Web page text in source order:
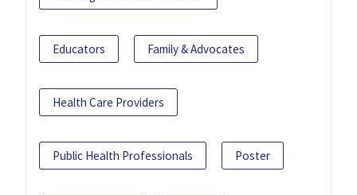
Educators Family & Advocates
Health Care Providers
Public Health Professionals Poster